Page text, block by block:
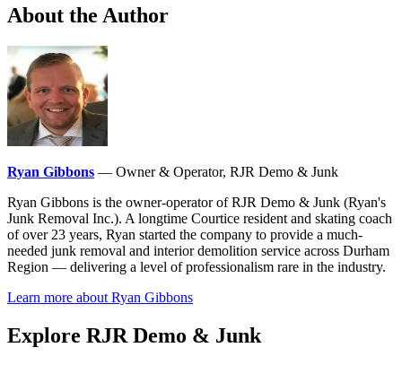
About the Author
Ryan Gibbons — Owner & Operator, RJR Demo & Junk
Ryan Gibbons is the owner-operator of RJR Demo & Junk (Ryan's
Junk Removal Inc.). A longtime Courtice resident and skating coach
of over 23 years, Ryan started the company to provide a much-
needed junk removal and interior demolition service across Durham
Region — delivering a level of professionalism rare in the industry.
Learn more about Ryan Gibbons
Explore RJR Demo & Junk